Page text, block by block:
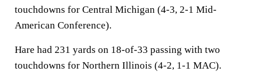
touchdowns for Central Michigan (4-3, 2-1 Mid-
American Conference).
Hare had 231 yards on 18-of-33 passing with two
touchdowns for Northern Illinois (4-2, 1-1 MAC).